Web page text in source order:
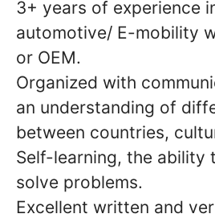
3+ years of experience
automotive/ E-mobility
or OEM.
Organized with
an understanding of
between countries,
Self-learning, the ability
solve problems.
Excellent written and